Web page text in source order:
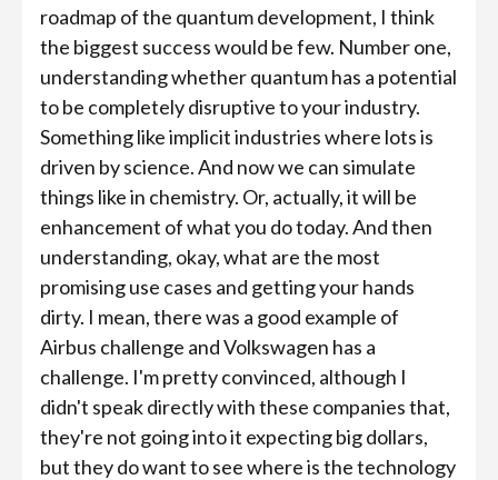
roadmap of the quantum development, I think
the biggest success would be few. Number one,
understanding whether quantum has a potential
to be completely disruptive to your industry.
Something like implicit industries where lots is
driven by science. And now we can simulate
things like in chemistry. Or, actually, it will be
enhancement of what you do today. And then
understanding, okay, what are the most
promising use cases and getting your hands
dirty. I mean, there was a good example of
Airbus challenge and Volkswagen has a
challenge. I'm pretty convinced, although I
didn't speak directly with these companies that,
they're not going into it expecting big dollars,
but they do want to see where is the technology